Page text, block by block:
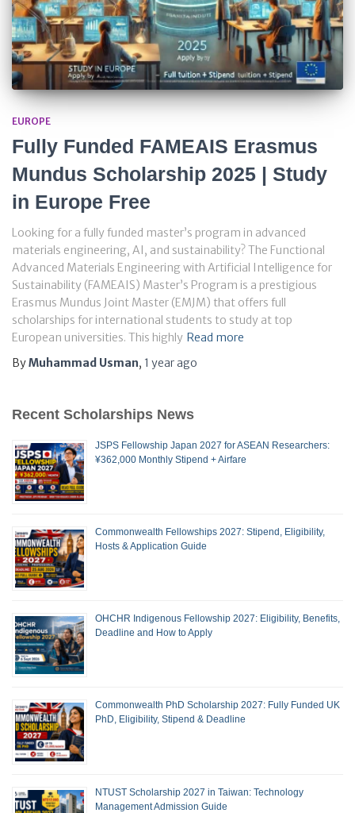
EUROPE
Fully Funded FAMEAIS Erasmus
Mundus Scholarship 2025 | Study
in Europe Free
Looking for a fully funded master’s program in advanced
materials engineering, AI, and sustainability? The Functional
Advanced Materials Engineering with Artificial Intelligence for
Sustainability (FAMEAIS) Master’s Program is a prestigious
Erasmus Mundus Joint Master (EMJM) that offers full
scholarships for international students to study at top
European universities. This highly Read more
ByMuhammad Usman, 1 yearago
Recent Scholarships News
JSPS Fellowship Japan 2027 for ASEAN Researchers:
¥362,000 Monthly Stipend + Airfare
Commonwealth Fellowships 2027: Stipend, Eligibility,
Hosts & Application Guide
OHCHR Indigenous Fellowship 2027: Eligibility, Benefits,
Deadline and How to Apply
Commonwealth PhD Scholarship 2027: Fully Funded UK
PhD, Eligibility, Stipend & Deadline
NTUST Scholarship 2027 in Taiwan: Technology
Management Admission Guide